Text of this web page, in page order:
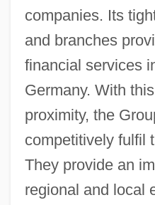
companies. Its
and branches
financial services
Germany. With
proximity, the
competitively fulfil
They provide an
regional and local